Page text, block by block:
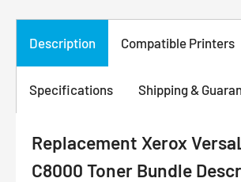
Description Compatible Printers
Specifications Shipping &
Replacement Xerox
C8000 Toner Bundle